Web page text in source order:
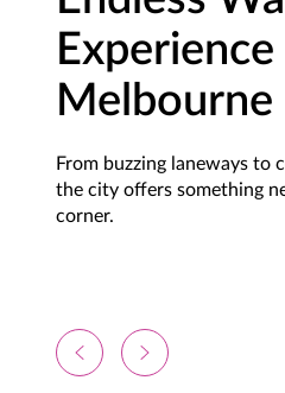
Experience
Melbourne
From buzzing laneways to
the city offers something
corner.